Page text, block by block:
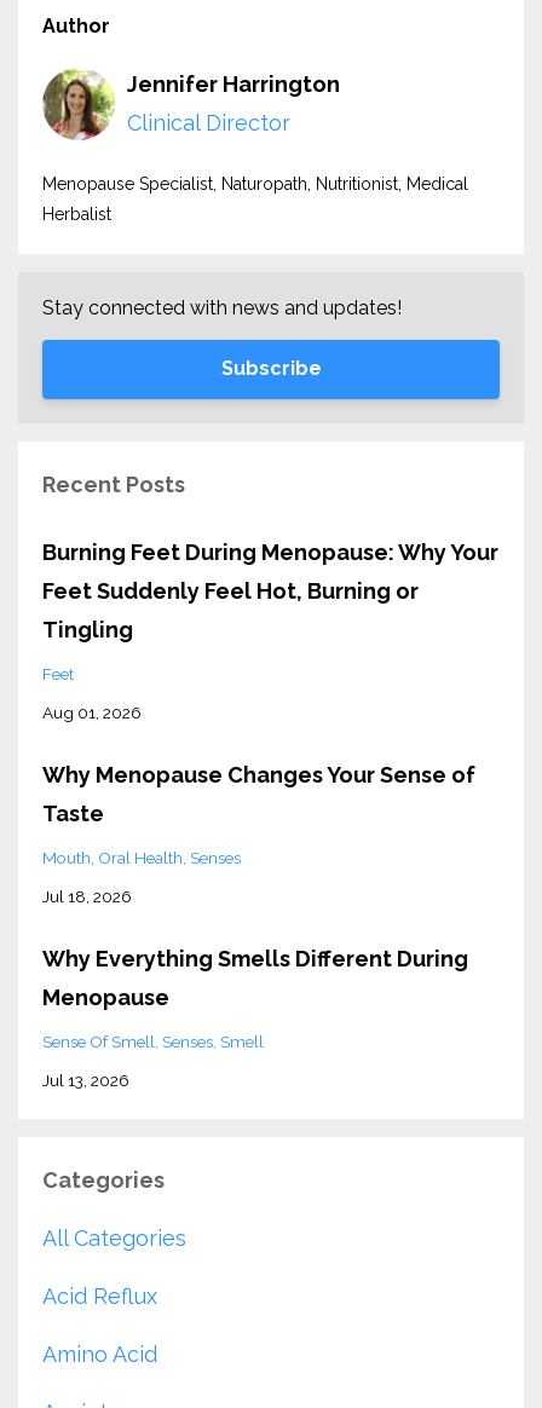
Author
Jennifer Harrington
Clinical Director
Menopause Specialist, Naturopath, Nutritionist, Medical
Herbalist
Stay connected with news and updates!
Subscribe
Recent Posts
Burning Feet During Menopause: Why Your
Feet Suddenly Feel Hot, Burning or
Tingling
Feet
Aug 01, 2026
Why Menopause Changes Your Sense of
Taste
Mouth Oral Health Senses
Jul 18, 2026
Why Everything Smells Different During
Menopause
Sense Of Smell Senses Smell
Jul 13, 2026
Categories
All Categories
Acid Reflux
Amino Acid